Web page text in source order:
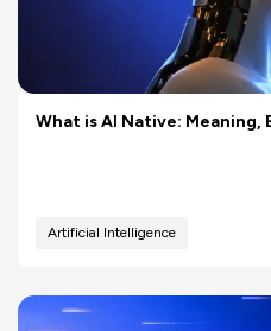
What is AI Native: Meaning,
Artificial Intelligence